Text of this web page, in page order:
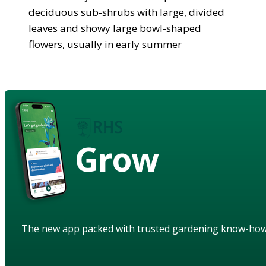
deciduous sub-shrubs with large, divided
leaves and showy large bowl-shaped
flowers, usually in early summer
Grow
The new app packed with trusted gardening know-